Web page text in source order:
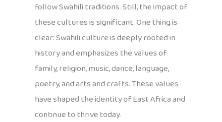
follow Swahili traditions. Still, the impact of
these cultures is significant. One thing is
clear: Swahili culture is deeply rooted in
history and emphasizes the values of
family, religion, music, dance, language,
poetry, and arts and crafts. These values
have shaped the identity of East Africa and
continue to thrive today.